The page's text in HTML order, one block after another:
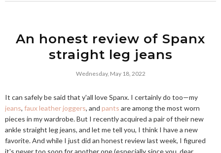
An honest review of Spanx
straight leg jeans
Wednesday, May 18, 2022
It can safely be said that y'all love Spanx. I certainly do too—my
jeans, faux leather joggers, and pants are among the most worn
pieces in my wardrobe. But I recently acquired a pair of their new
ankle straight leg jeans, and let me tell you, I think I have a new
favorite. And while I just did an honest review last week, I figured
it's never too soon for another one (especially since you, dear